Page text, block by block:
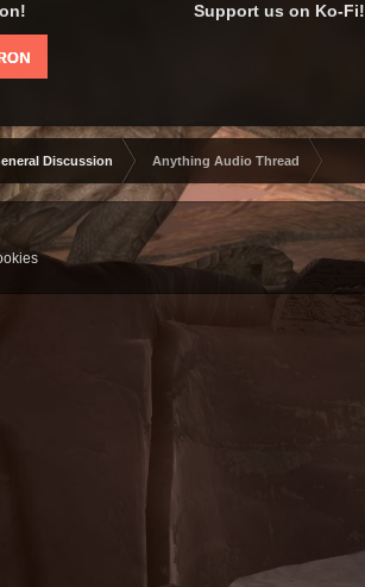
Support us on Ko-Fi!
Discussion Anything Audio Thread